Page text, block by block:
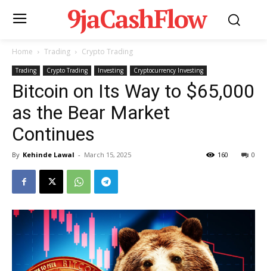
9jaCashFlow
Home Trading Crypto Trading
Trading Crypto Trading Investing Cryptocurrency Investing
Bitcoin on Its Way to $65,000
as the Bear Market
Continues
By Kehinde Lawal - March 15, 2025 0
160